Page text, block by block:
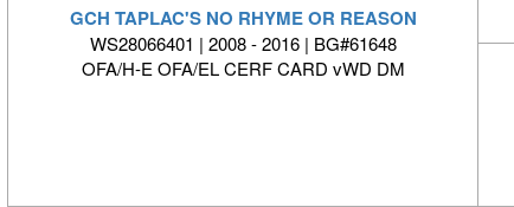
GCH TAPLAC'S NO RHYME OR REASON
WS28066401 | 2008 - 2016 | BG#61648
OFA/H-E OFA/EL CERF CARD vWD DM